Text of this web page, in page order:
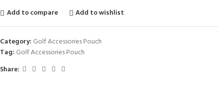
Add to compare
Add to wishlist
Category: Golf Accessories Pouch
Tag: Golf Accessories Pouch
Share: